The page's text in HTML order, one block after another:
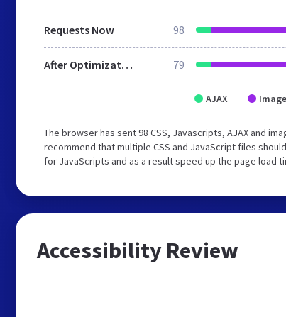
Requests Now 98
After Optimization 79
AJAX
The browser has sent 98 CSS, Javascripts, AJAX and
recommend that multiple CSS and JavaScript files
for JavaScripts and as a result speed up the page load
Accessibility Review